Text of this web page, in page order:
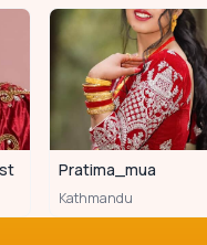
Pratima_mua
Kathmandu